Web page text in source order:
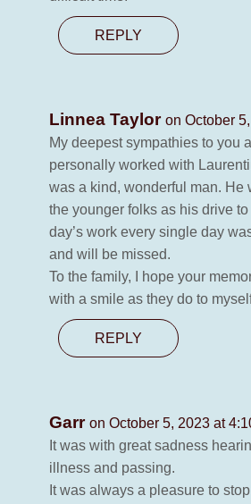
REPLY
Linnea Taylor on October
My deepest sympathies to you
personally worked with
was a kind, wonderful man. He
the younger folks as his drive
day’s work every single day
and will be missed.
To the family, I hope your
with a smile as they do to
REPLY
Garr on October 5, 2023 at
It was with great sadness
illness and passing.
It was always a pleasure to